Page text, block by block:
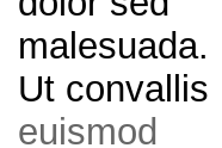
malesuada.
Ut convallis
euismod